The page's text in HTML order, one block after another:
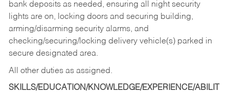
bank deposits as needed, ensuring all night security
lights are on, locking doors and securing building,
arming/disarming security alarms, and
checking/securing/locking delivery vehicle(s) parked in
secure designated area.
All other duties as assigned.
SKILLS/EDUCATION/KNOWLEDGE/EXPERIENCE/ABILIT